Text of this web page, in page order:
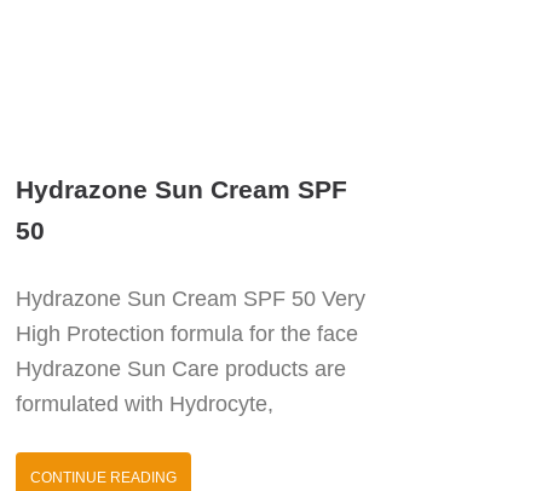
Hydrazone Sun Cream SPF
50
Hydrazone Sun Cream SPF 50 Very
High Protection formula for the face
Hydrazone Sun Care products are
formulated with Hydrocyte,
CONTINUE READING